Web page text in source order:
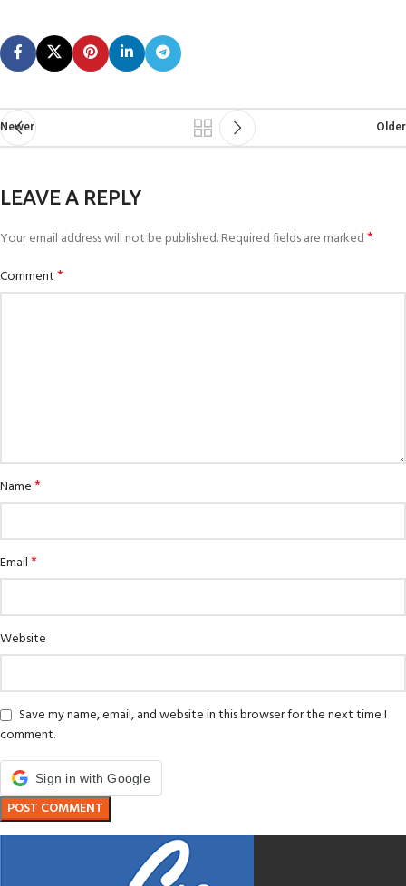
Newer Older
LEAVE A REPLY
Your email address will not be published.Required fields are marked*
Comment*
Name*
Email*
Website
Save my name, email, and website in this browser for the next time I
comment.
Sign in with Google